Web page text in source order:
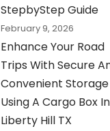
StepbyStep Guide
February 9, 2026
Enhance Your Road
Trips With Secure
Convenient Storage
Using A Cargo Box In
Liberty Hill TX